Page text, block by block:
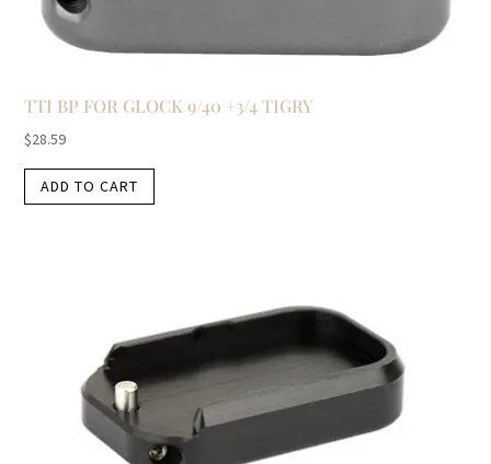
TTI BP FOR GLOCK 9/40 +3/4 TIGRY
$28.59
ADD TO CART